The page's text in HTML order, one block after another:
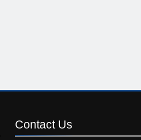
Contact Us